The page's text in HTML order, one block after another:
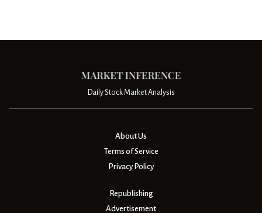
Daily Stock Market Analysis
About Us
Terms of Service
Privacy Policy
Republishing
Advertisement